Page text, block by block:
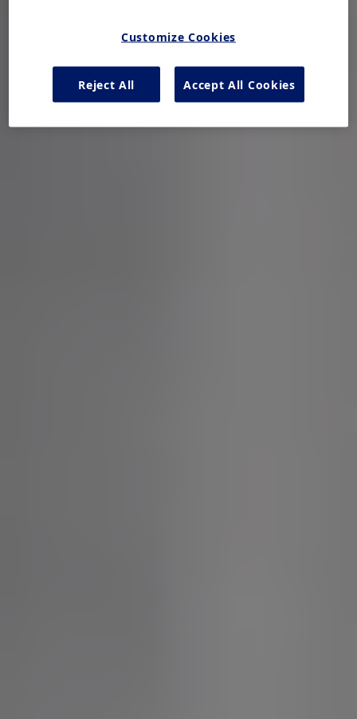
Customize Cookies
Reject All Accept All Cookies